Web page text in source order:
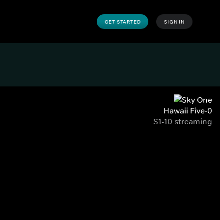
GET STARTED SIGN IN
Hawaii Five-0
S1-10 streaming